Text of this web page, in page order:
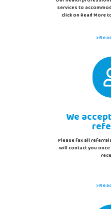
services to
click on Read More
We
Please fax all
will contact you